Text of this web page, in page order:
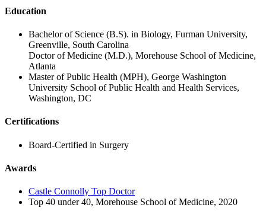
Education
Bachelor of Science (B.S). in Biology, Furman University,
Greenville, South Carolina
Doctor of Medicine (M.D.), Morehouse School of Medicine,
Atlanta
Master of Public Health (MPH), George Washington
University School of Public Health and Health Services,
Washington, DC
Certifications
Board-Certified in Surgery
Awards
Castle Connolly Top Doctor
Top 40 under 40, Morehouse School of Medicine, 2020